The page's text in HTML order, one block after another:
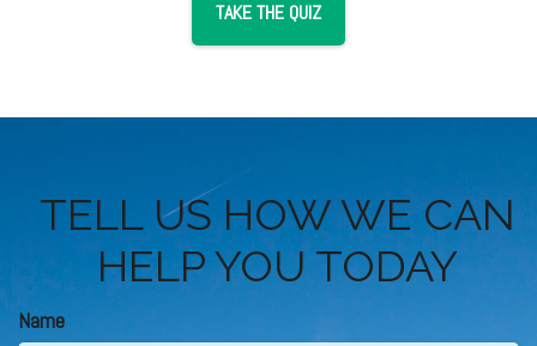
TELL US HOW WE CAN
HELP YOU TODAY
Name